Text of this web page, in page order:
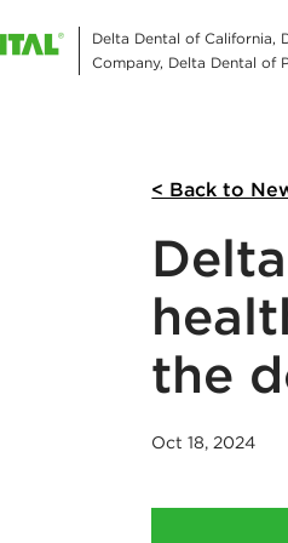
Delta Dental of California,
Company, Delta Dental of
< Back to
the
Oct 18, 2024